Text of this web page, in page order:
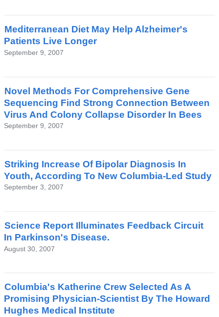
Mediterranean Diet May Help Alzheimer's
Patients Live Longer
September 9, 2007
Novel Methods For Comprehensive Gene
Sequencing Find Strong Connection Between
Virus And Colony Collapse Disorder In Bees
September 9, 2007
Striking Increase Of Bipolar Diagnosis In
Youth, According To New Columbia-Led Study
September 3, 2007
Science Report Illuminates Feedback Circuit
In Parkinson's Disease.
August 30, 2007
Columbia's Katherine Crew Selected As A
Promising Physician-Scientist By The Howard
Hughes Medical Institute